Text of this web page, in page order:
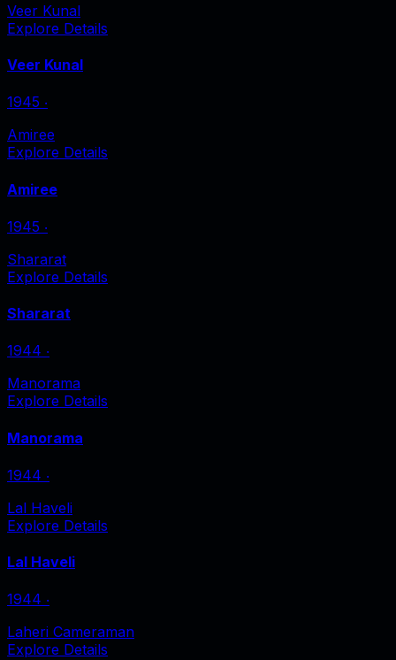
Veer Kunal
Explore Details
Veer Kunal
1945 ‧
Amiree
Explore Details
Amiree
1945 ‧
Shararat
Explore Details
Shararat
1944 ‧
Manorama
Explore Details
Manorama
1944 ‧
Lal Haveli
Explore Details
Lal Haveli
1944 ‧
Laheri Cameraman
Explore Details